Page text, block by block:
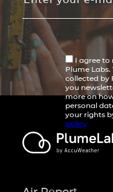
I agree to
Plume Labs.
collected by
you
more on
personal
your rights
policy